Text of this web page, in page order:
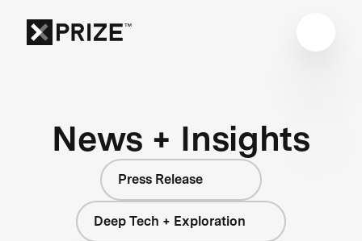
News + Insights
Press Release
Deep Tech + Exploration